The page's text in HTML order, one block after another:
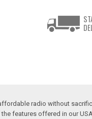
radio without
features offered in our